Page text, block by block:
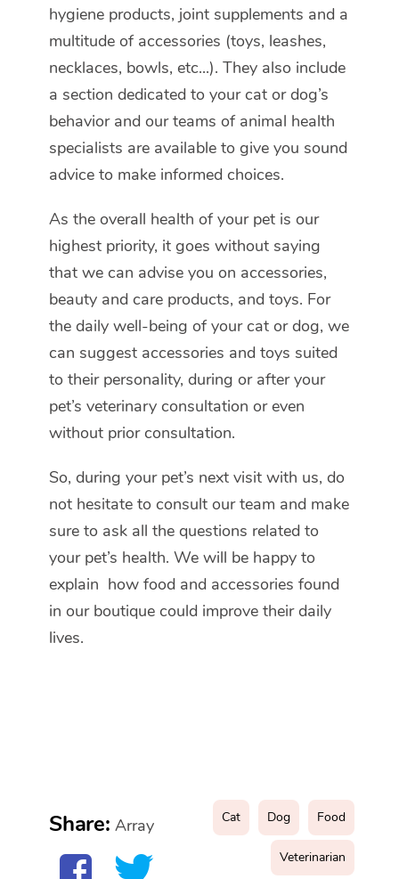
hygiene products, joint supplements and a
multitude of accessories (toys, leashes,
necklaces, bowls, etc...). They also include
a section dedicated to your cat or dog’s
behavior and our teams of animal health
specialists are available to give you sound
advice to make informed choices.
As the overall health of your pet is our
highest priority, it goes without saying
that we can advise you on accessories,
beauty and care products, and toys. For
the daily well-being of your cat or dog, we
can suggest accessories and toys suited
to their personality, during or after your
pet’s veterinary consultation or even
without prior consultation.
So, during your pet’s next visit with us, do
not hesitate to consult our team and make
sure to ask all the questions related to
your pet’s health. We will be happy to
explain how food and accessories found
in our boutique could improve their daily
lives.
Share: Array Cat Dog Food
Veterinarian